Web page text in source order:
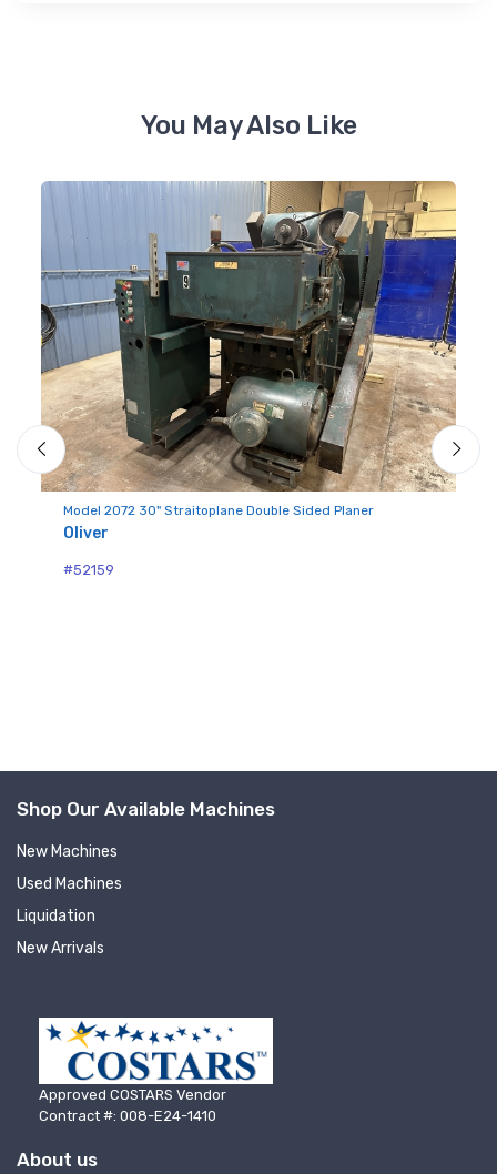
You May Also Like
Model 2072 30" Straitoplane Double Sided Planer
Oliver
#52159
Shop Our Available Machines
New Machines
Used Machines
Liquidation
New Arrivals
Approved COSTARS Vendor
Contract #: 008-E24-1410
About us
Sign up for newly listed
Get news from RT Machine in your inbox on
recently listed machinery.
Email